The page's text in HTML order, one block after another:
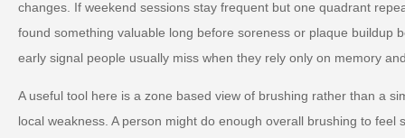
changes. If weekend sessions stay frequent but one quadrant
found something valuable long before soreness or plaque buildup
early signal people usually miss when they rely only on memory
A useful tool here is a zone based view of brushing rather than a
local weakness. A person might do enough overall brushing to feel